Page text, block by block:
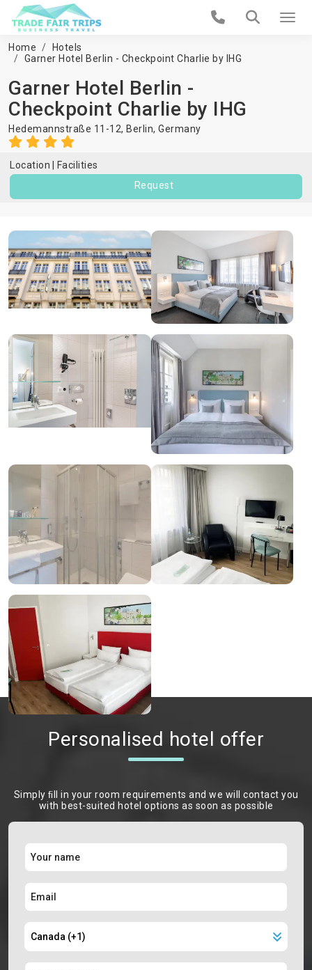
Home
Hotels
Garner Hotel Berlin - Checkpoint Charlie by IHG
Garner Hotel Berlin -
Checkpoint Charlie by IHG
Hedemannstraße 11-12, Berlin, Germany
Location
Facilities
Request
Personalised hotel offer
Simply ﬁll in your room requirements and we will contact you
with best-suited hotel options as soon as possible